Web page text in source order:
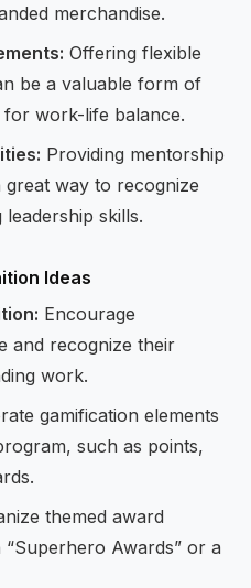
merchandise.
Offering flexible
be a valuable form of
work-life balance.
Providing mentorship
way to recognize
skills.
Ideas
Encourage
and recognize their
work.
gamification elements
such as points,
themed award
Awards” or a